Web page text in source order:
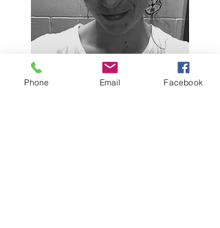
Phone Email Facebook